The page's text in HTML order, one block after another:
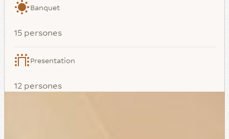
Banquet
15 persones
Presentation
12 persones